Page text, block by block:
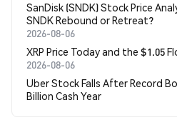
SanDisk (SNDK) Stock Price
SNDK Rebound or Retreat?
2026-08-06
XRP Price Today and the $1.05
2026-08-06
Uber Stock Falls After Record
Billion Cash Year